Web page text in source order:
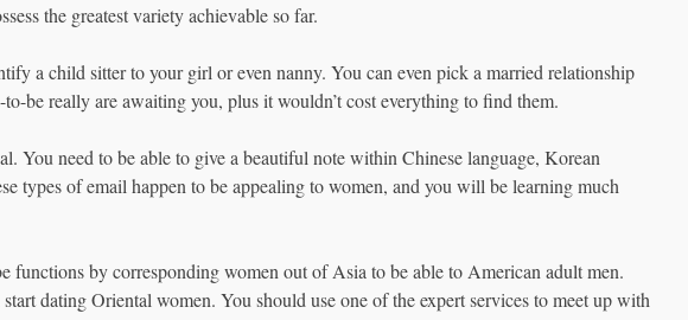
the greatest variety achievable so far.
a child sitter to your girl or even nanny. You can even pick a married relationship
be really are awaiting you, plus it wouldn’t cost everything to find them.
You need to be able to give a beautiful note within Chinese language, Korean
types of email happen to be appealing to women, and you will be learning much
functions by corresponding women out of Asia to be able to American adult men.
dating Oriental women. You should use one of the expert services to meet up with